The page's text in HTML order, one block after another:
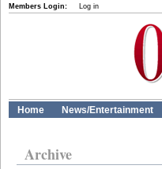
Members Login: Log in
Home News/Entertainment
Archive